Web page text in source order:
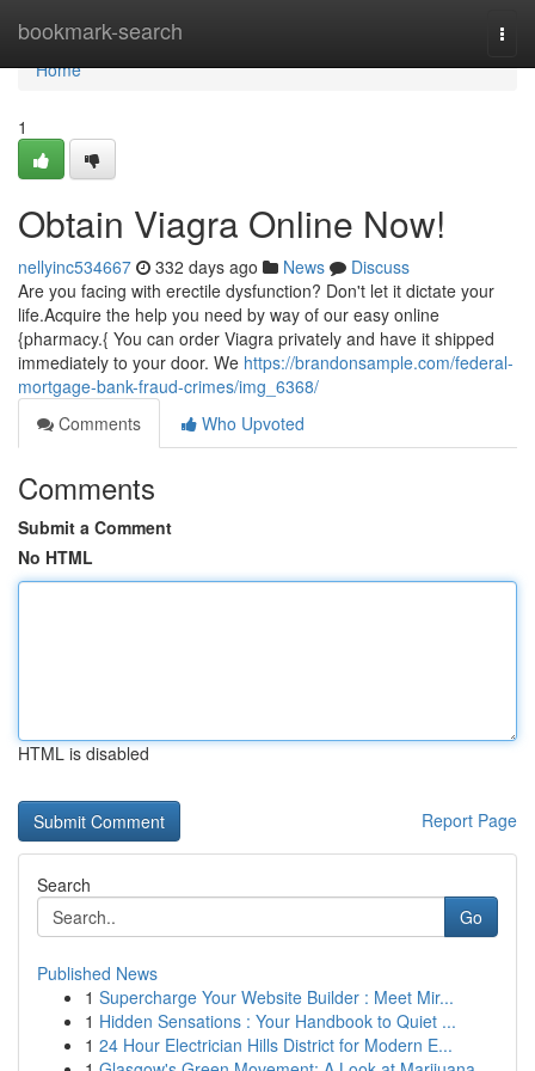
bookmark-search
Home
Home
1
Obtain Viagra Online Now!
nellyinc534667 332 days ago News
Discuss
Are you facing with erectile dysfunction? Don't let it dictate your
life.Acquire the help you need by way of our easy online
{pharmacy.{ You can order Viagra privately and have it shipped
immediately to your door. We https://brandonsample.com/federal-
mortgage-bank-fraud-crimes/img_6368/
Comments
Who Upvoted
Comments
Submit a Comment
No HTML
HTML is disabled
Report Page
Search
Go
Published News
1 Supercharge Your Website Builder : Meet Mir...
1 Hidden Sensations : Your Handbook to Quiet ...
1 24 Hour Electrician Hills District for Modern E...